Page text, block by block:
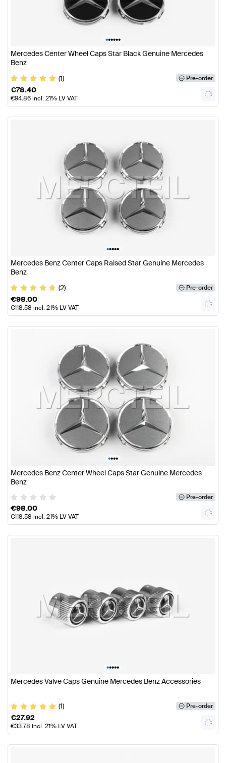
••••••
Mercedes Center Wheel Caps Star Black Genuine Mercedes
Benz
(1)
Pre-order
€78.40
€94.86incl. 21% LV VAT
•••••
Mercedes Benz Center Caps Raised Star Genuine Mercedes
Benz
(2)
Pre-order
€98.00
€118.58 incl. 21% LV VAT
••••
Mercedes Benz Center Wheel Caps Star Genuine Mercedes
Benz
Pre-order
€98.00
€118.58 incl. 21% LV VAT
•••••
Mercedes Valve Caps Genuine Mercedes Benz Accessories
(1) Pre-order
€27.92
€33.78 incl. 21% LV VAT